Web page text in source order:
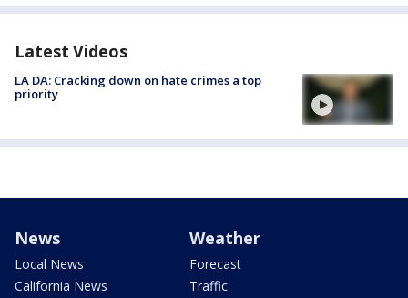
Latest Videos
LA DA: Cracking down on hate crimes a top
priority
News
Local News
California News
Weather
Forecast
Traffic